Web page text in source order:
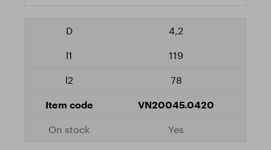
4,2
119
78
VN20045.0420
Yes